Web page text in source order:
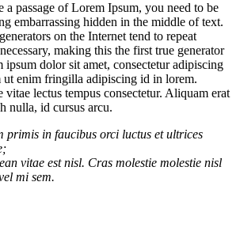
a passage of Lorem Ipsum, you need to be
embarrassing hidden in the middle of text.
on the Internet tend to repeat
making this the first true generator
ipsum dolor sit amet, consectetur adipiscing
ut enim fringilla adipiscing id in lorem.
vitae lectus tempus consectetur. Aliquam erat
nulla, id cursus arcu.
primis in faucibus orci luctus et ultrices
vitae est nisl. Cras molestie molestie nisl
mi sem.